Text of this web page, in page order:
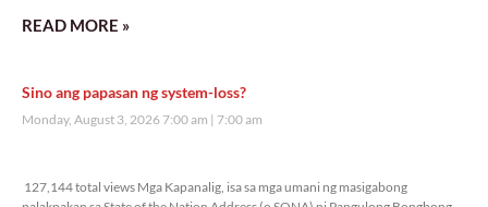
READ MORE »
Sino ang papasan ng system-loss?
Monday, August 3, 2026 7:00 am 7:00 am
127,144 total views Mga Kapanalig, isa sa mga umani ng masigabong